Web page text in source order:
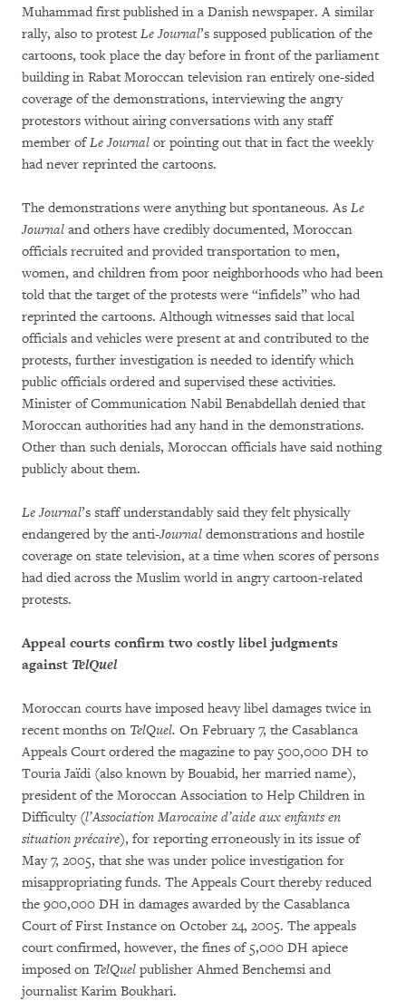
Muhammad first published in a Danish newspaper. A similar
rally, also to protest Le Journal’s supposed publication of the
cartoons, took place the day before in front of the parliament
building in Rabat Moroccan television ran entirely one-sided
coverage of the demonstrations, interviewing the angry
protestors without airing conversations with any staff
member ofLe Journal or pointing out that in fact the weekly
had never reprinted the cartoons.
The demonstrations were anything but spontaneous. As Le
Journal and others have credibly documented, Moroccan
officials recruited and provided transportation to men,
women, and children from poor neighborhoods who had been
told that the target of the protests were “infidels” who had
reprinted the cartoons. Although witnesses said that local
officials and vehicles were present at and contributed to the
protests, further investigation is needed to identify which
public officials ordered and supervised these activities.
Minister of Communication Nabil Benabdellah denied that
Moroccan authorities had any hand in the demonstrations.
Other than such denials, Moroccan officials have said nothing
publicly about them.
Le Journal’s staff understandably said they felt physically
endangered by the anti-Journal demonstrations and hostile
coverage on state television, at a time when scores of persons
had died across the Muslim world in angry cartoon-related
protests.
Appeal courts confirm two costly libel judgments
against TelQuel
Moroccan courts have imposed heavy libel damages twice in
recent months on TelQuel. On February 7, the Casablanca
Appeals Court ordered the magazine to pay 500,000 DH to
Touria Jaïdi (also known by Bouabid, her married name),
president of the Moroccan Association to Help Children in
Difficulty (l’Association Marocaine d’aide aux enfants en
situation précaire), for reporting erroneously in its issue of
May 7, 2005, that she was under police investigation for
misappropriating funds. The Appeals Court thereby reduced
the 900,000 DH in damages awarded by the Casablanca
Court of First Instance on October 24, 2005. The appeals
court confirmed, however, the fines of 5,000 DH apiece
imposed on TelQuel publisher Ahmed Benchemsi and
journalist Karim Boukhari.